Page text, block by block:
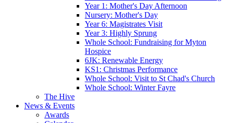
Year 1: Mother's Day Afternoon
Nursery: Mother's Day
Year 6: Magistrates Visit
Year 3: Highly Sprung
Whole School: Fundraising for Myton
Hospice
6JK: Renewable Energy
KS1: Christmas Performance
Whole School: Visit to St Chad's Church
Whole School: Winter Fayre
The Hive
News & Events
Awards